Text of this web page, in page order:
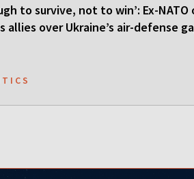
to survive, not to win’: Ex-NATO
allies over Ukraine’s air-defense